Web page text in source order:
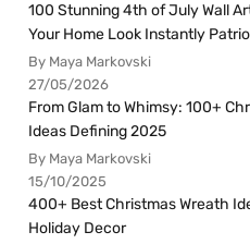
100 Stunning 4th of July Wall
Your Home Look Instantly
By Maya Markovski
27/05/2026
From Glam to Whimsy: 100+
Ideas Defining 2025
By Maya Markovski
15/10/2025
400+ Best Christmas Wreath
Holiday Decor